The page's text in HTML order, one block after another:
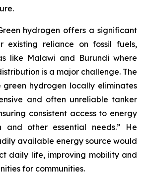
hydrogen offers a significant
existing reliance on fossil fuels,
like Malawi and Burundi where
is a major challenge. The
hydrogen locally eliminates
and often unreliable tanker
consistent access to energy
and other essential needs.” He
available energy source would
daily life, improving mobility and
for communities.